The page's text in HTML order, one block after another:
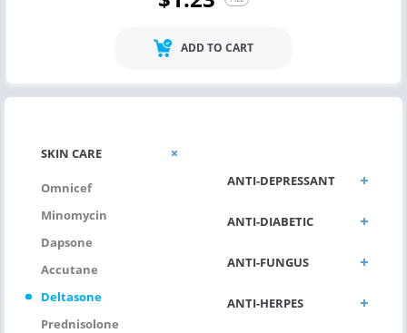
SKIN CARE
Omnicef
Minomycin
Dapsone
Accutane
Deltasone
Prednisolone
ANTI-DEPRESSANT
ANTI-DIABETIC
ANTI-FUNGUS
ANTI-HERPES
ADD TO CART